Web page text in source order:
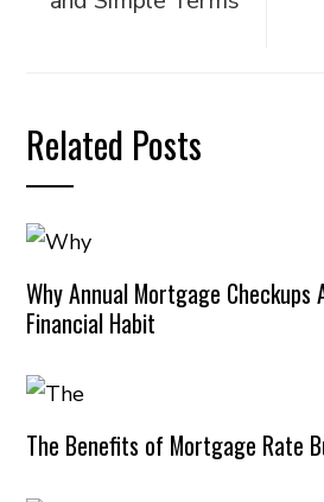
Related Posts
Why Annual Mortgage Checkups
Financial Habit
The Benefits of Mortgage Rate